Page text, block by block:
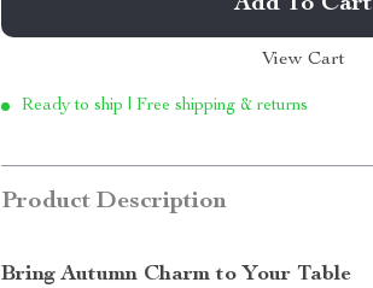
Add To Cart
View Cart
Ready to ship | Free shipping & returns
Product Description
Bring Autumn Charm to Your Table